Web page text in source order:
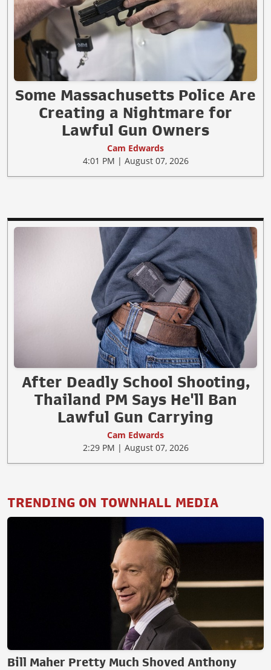
Some Massachusetts Police Are
Creating a Nightmare for
Lawful Gun Owners
Cam Edwards
4:01 PM | August 07, 2026
After Deadly School Shooting,
Thailand PM Says He'll Ban
Lawful Gun Carrying
Cam Edwards
2:29 PM | August 07, 2026
TRENDING ON TOWNHALL MEDIA
Bill Maher Pretty Much Shoved Anthony